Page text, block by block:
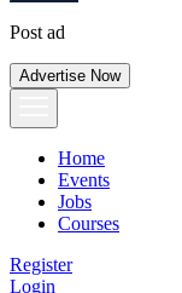
Post ad
Advertise Now
Home
Events
Jobs
Courses
Register
Login